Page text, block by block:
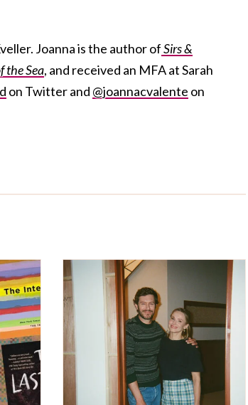
Joanna is the author ofSirs &
the Sea, and received an MFA at Sarah
on Twitter and @joannacvalente on